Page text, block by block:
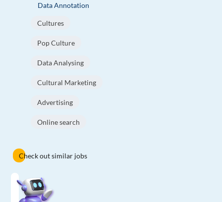
Data Annotation
Cultures
Pop Culture
Data Analysing
Cultural Marketing
Advertising
Online search
Check out similar jobs